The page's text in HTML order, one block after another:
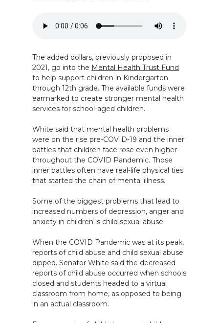
The added dollars, previously proposed in
2021, go into the Mental Health Trust Fund
to help support children in Kindergarten
through 12th grade. The available funds were
earmarked to create stronger mental health
services for school-aged children.
White said that mental health problems
were on the rise pre-COVID-19 and the inner
battles that children face rose even higher
throughout the COVID Pandemic. Those
inner battles often have real-life physical ties
that started the chain of mental illness.
Some of the biggest problems that lead to
increased numbers of depression, anger and
anxiety in children is child sexual abuse.
When the COVID Pandemic was at its peak,
reports of child abuse and child sexual abuse
dipped. Senator White said the decreased
reports of child abuse occurred when schools
closed and students headed to a virtual
classroom from home, as opposed to being
in an actual classroom.